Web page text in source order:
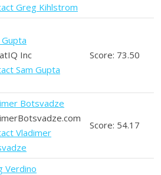
Greg Kihlstrom
Gupta
Inc
Sam Gupta
Score: 73.50
Botsvadze
Vladimer
Score: 54.17
Verdino